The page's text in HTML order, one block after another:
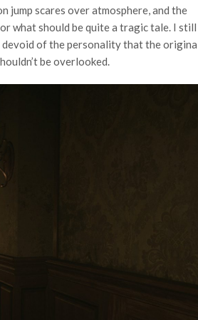
jump scares over atmosphere, and the
what should be quite a tragic tale. I still
devoid of the personality that the
be overlooked.